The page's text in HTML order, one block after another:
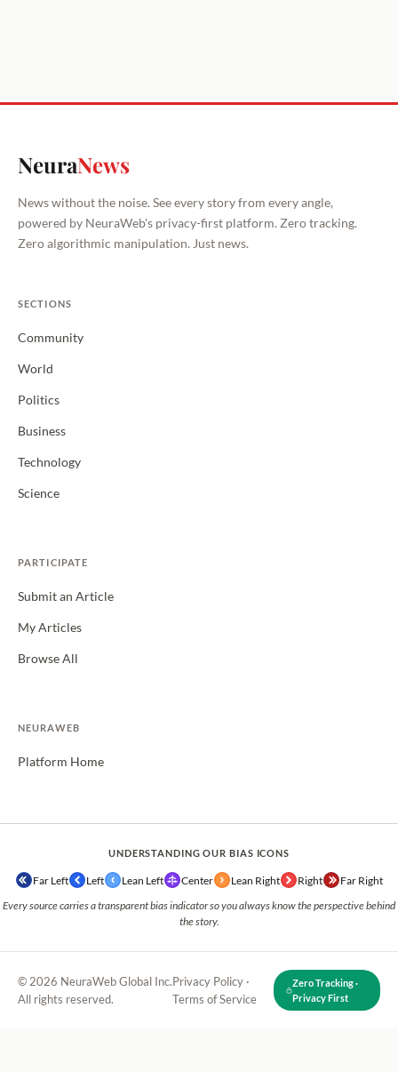
NeuraNews
News without the noise. See every story from every angle,
powered by NeuraWeb's privacy-first platform. Zero tracking.
Zero algorithmic manipulation. Just news.
SECTIONS
Community
World
Politics
Business
Technology
Science
PARTICIPATE
Submit an Article
My Articles
Browse All
NEURAWEB
Platform Home
UNDERSTANDING OUR BIAS ICONS
Far Left Left Lean Left Center Lean Right Right Far Right
Every source carries a transparent bias indicator so you always know the perspective behind
the story.
© 2026 NeuraWeb Global Inc.
All rights reserved.
Privacy Policy ·
Terms of Service
Zero Tracking ·
Privacy First